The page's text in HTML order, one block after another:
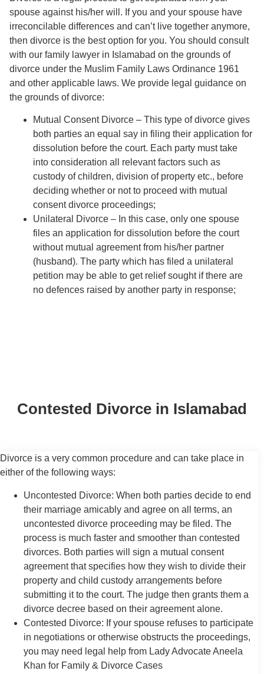
spouse against his/her will. If you and your spouse have
irreconcilable differences and can’t live together anymore,
then divorce is the best option for you. You should consult
with our family lawyer in Islamabad on the grounds of
divorce under the Muslim Family Laws Ordinance 1961
and other applicable laws. We provide legal guidance on
the grounds of divorce:
Mutual Consent Divorce – This type of divorce gives
both parties an equal say in filing their application for
dissolution before the court. Each party must take
into consideration all relevant factors such as
custody of children, division of property etc., before
deciding whether or not to proceed with mutual
consent divorce proceedings;
Unilateral Divorce – In this case, only one spouse
files an application for dissolution before the court
without mutual agreement from his/her partner
(husband). The party which has filed a unilateral
petition may be able to get relief sought if there are
no defences raised by another party in response;
Contested Divorce in Islamabad
Divorce is a very common procedure and can take place in
either of the following ways:
Uncontested Divorce: When both parties decide to end
their marriage amicably and agree on all terms, an
uncontested divorce proceeding may be filed. The
process is much faster and smoother than contested
divorces. Both parties will sign a mutual consent
agreement that specifies how they wish to divide their
property and child custody arrangements before
submitting it to the court. The judge then grants them a
divorce decree based on their agreement alone.
Contested Divorce: If your spouse refuses to participate
in negotiations or otherwise obstructs the proceedings,
you may need legal help from Lady Advocate Aneela
Khan for Family & Divorce Cases